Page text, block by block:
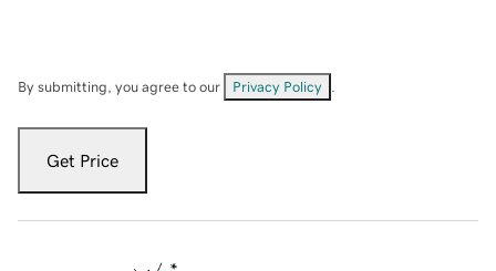
By submitting, you agree to our Privacy Policy
Get Price